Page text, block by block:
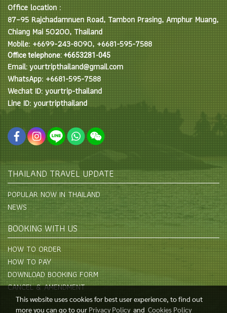
Office location :
87–95 Rajchadamnuen Road, Tambon Prasing, Amphur Muang,
Chiang Mai 50200, Thailand
Mobile: +6699-243-8090, +6681-595-7588
Office telephone: +6653281-045
Email: yourtripthailand@gmail.com
WhatsApp: +6681-595-7588
Wechat ID: yourtrip-thailand
Line ID: yourtripthailand
THAILAND TRAVEL UPDATE
POPULAR NOW IN THAILAND
NEWS
BOOKING WITH US
HOW TO ORDER
HOW TO PAY
DOWNLOAD BOOKING FORM
CANCEL & AMENDMENT
This website uses cookies for best user experience, to find out
more you can go to our Privacy Policyand Cookies Policy